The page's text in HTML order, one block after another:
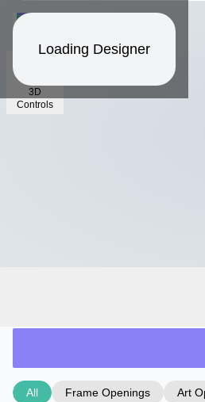
Loading Designer
3D
Controls
All Frame Openings Art